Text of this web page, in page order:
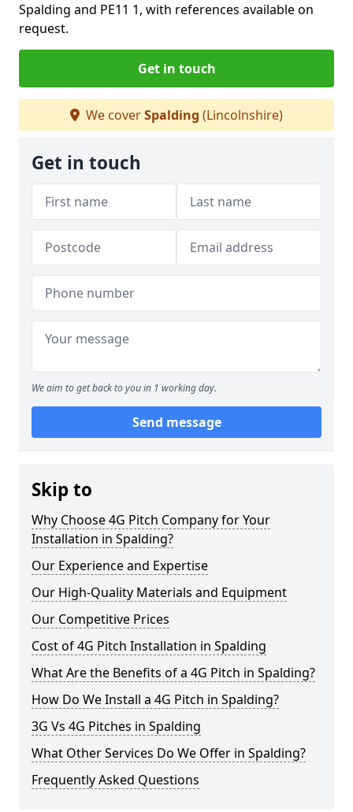
Spalding and PE11 1, with references available on
request.
Get in touch
We coverSpalding (Lincolnshire)
Get in touch
We aim to get back to you in 1 working day.
Send message
Skip to
Why Choose 4G Pitch Company for Your
Installation in Spalding?
Our Experience and Expertise
Our High-Quality Materials and Equipment
Our Competitive Prices
Cost of 4G Pitch Installation in Spalding
What Are the Benefits of a 4G Pitch in Spalding?
How Do We Install a 4G Pitch in Spalding?
3G Vs 4G Pitches in Spalding
What Other Services Do We Offer in Spalding?
Frequently Asked Questions